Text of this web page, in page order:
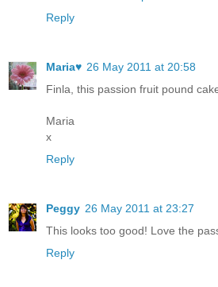
Reply
Maria♥ 26 May 2011 at 20:58
Finla, this passion fruit pound
Maria
x
Reply
Peggy 26 May 2011 at 23:27
This looks too good! Love the
Reply